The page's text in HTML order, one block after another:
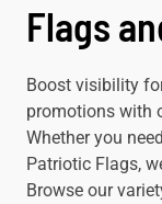
Flags
Boost visibility
promotions with
Whether you
Patriotic Flags,
Browse our